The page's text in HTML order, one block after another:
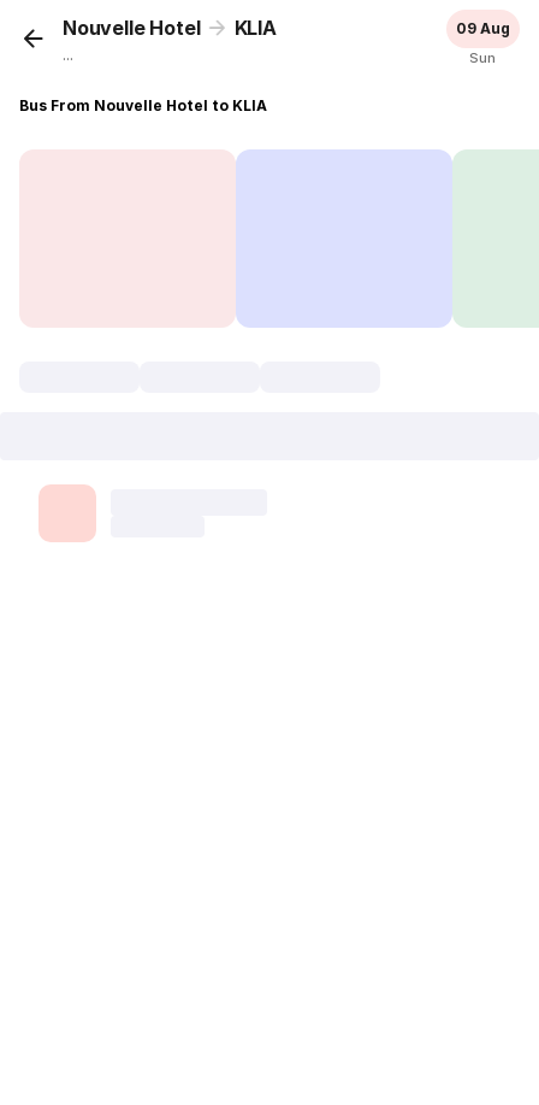
Nouvelle Hotel KLIA
...
09 Aug
Sun
Bus From Nouvelle Hotel to KLIA